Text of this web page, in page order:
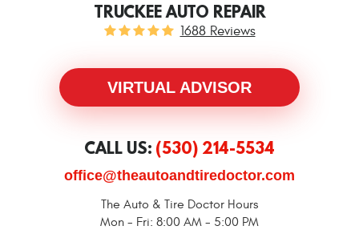
TRUCKEE AUTO REPAIR
1688 Reviews
VIRTUAL ADVISOR
CALL US: (530) 214-5534
office@theautoandtiredoctor.com
The Auto & Tire Doctor Hours
Mon - Fri: 8:00 AM - 5:00 PM